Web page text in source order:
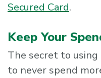
Secured Card.
Keep Your
The secret to
to never spend